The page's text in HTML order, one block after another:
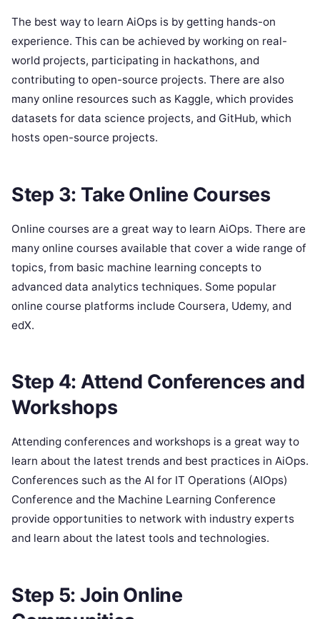
The best way to learn AiOps is by getting hands-on
experience. This can be achieved by working on real-
world projects, participating in hackathons, and
contributing to open-source projects. There are also
many online resources such as Kaggle, which provides
datasets for data science projects, and GitHub, which
hosts open-source projects.
Step 3: Take Online Courses
Online courses are a great way to learn AiOps. There are
many online courses available that cover a wide range of
topics, from basic machine learning concepts to
advanced data analytics techniques. Some popular
online course platforms include Coursera, Udemy, and
edX.
Step 4: Attend Conferences and
Workshops
Attending conferences and workshops is a great way to
learn about the latest trends and best practices in AiOps.
Conferences such as the AI for IT Operations (AIOps)
Conference and the Machine Learning Conference
provide opportunities to network with industry experts
and learn about the latest tools and technologies.
Step 5: Join Online